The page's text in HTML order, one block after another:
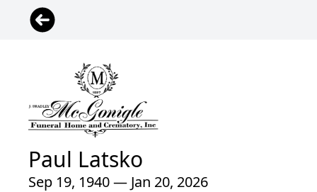
Paul Latsko
Sep 19, 1940 — Jan 20, 2026